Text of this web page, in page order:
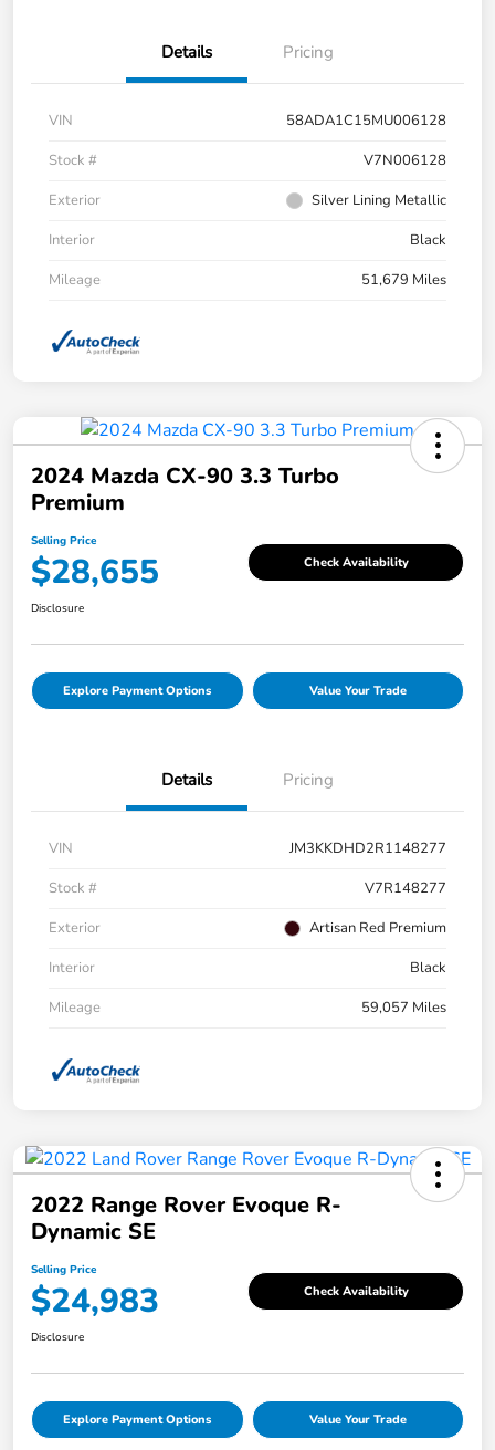
Details Pricing
VIN
58ADA1C15MU006128
Stock #
V7N006128
Exterior
Silver Lining Metallic
Interior
Black
Mileage
51,679 Miles
2024 Mazda CX-90 3.3 Turbo
Premium
Selling Price
$28,655 Check Availability
Disclosure
Explore Payment Options Value Your Trade
Details Pricing
VIN
JM3KKDHD2R1148277
Stock #
V7R148277
Exterior
Artisan Red Premium
Interior
Black
Mileage
59,057 Miles
2022 Range Rover Evoque R-
Dynamic SE
Selling Price
$24,983 Check Availability
Disclosure
Explore Payment Options Value Your Trade